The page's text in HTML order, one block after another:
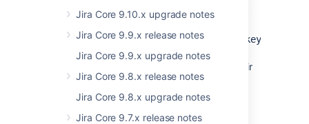
Jira Core 9.10.x upgrade notes
Jira Core 9.9.x release notes
Jira Core 9.9.x upgrade notes
Jira Core 9.8.x release notes
Jira Core 9.8.x upgrade notes
Jira Core 9.7.x release notes
Now, instead of .../release/allversions
/rest/projects/1.0/project/<project_key>/
nodetailsto return the list of all project
versions together with their data such as their
name, status, or description (except the
progress data). Archived versions are also